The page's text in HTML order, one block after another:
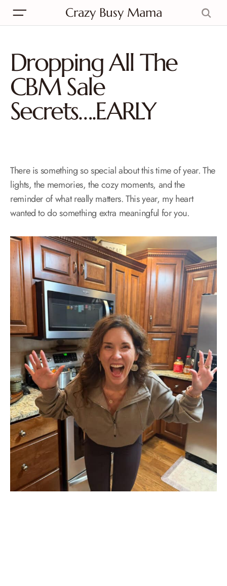
Crazy Busy Mama
Dropping All The
CBM Sale
Secrets….EARLY
There is something so special about this time of year. The
lights, the memories, the cozy moments, and the
reminder of what really matters. This year, my heart
wanted to do something extra meaningful for you.